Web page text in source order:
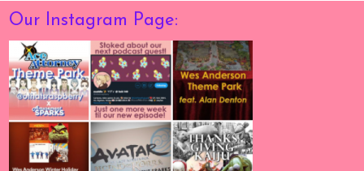
Our Instagram Page: